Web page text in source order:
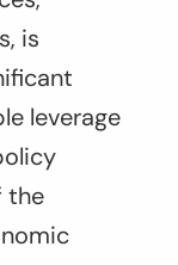
is
leverage
the